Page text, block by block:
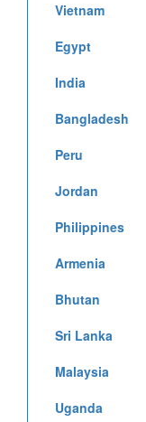
Vietnam
Egypt
India
Bangladesh
Peru
Jordan
Philippines
Armenia
Bhutan
Sri Lanka
Malaysia
Uganda